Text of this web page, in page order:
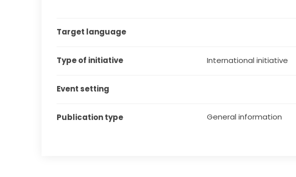
Target language
Type of initiative International initiative
Event setting
Publication type General information